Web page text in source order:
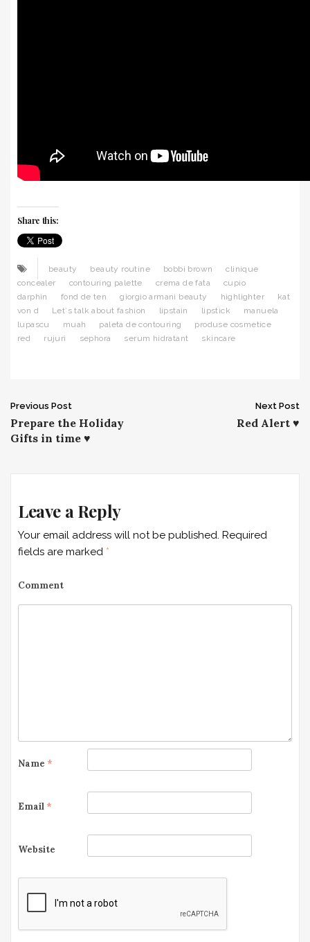
Share this:
beauty beauty routine bobbi brown
clinique
concealer
contouring palette crema de fata
cupio
darphin
fond de ten giorgio armani beauty highlighter
kat
von d
Let`s talk about fashion lipstain lipstick
manuela
lupascu
muah paleta de contouring
produse cosmetice
red
rujuri sephora serum hidratant skincare
P
o
t
n
a
v
i
o
n
Previous Post
Prepare the Holiday
Gifts in time ♥
Next Post
Red Alert ♥
Leave a Reply
Your email address will not be published. Required
fields are marked *
Comment
Name *
Email *
Website